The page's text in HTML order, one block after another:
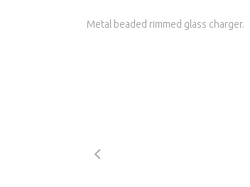
Metal beaded rimmed glass charger.